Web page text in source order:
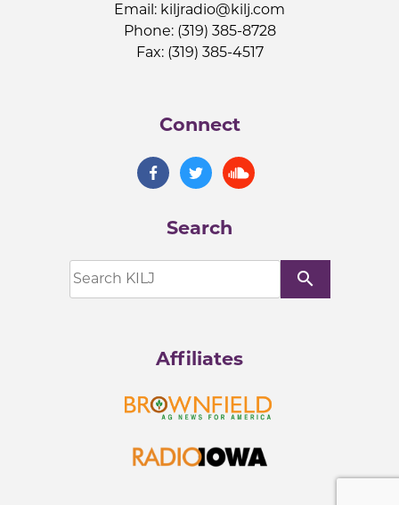
Email: kiljradio@kilj.com
Phone: (319) 385-8728
Fax: (319) 385-4517
Connect
Search
search
Affiliates